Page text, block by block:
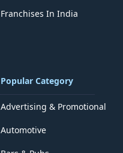
Franchises In India
Popular Category
Advertising & Promotional
Automotive